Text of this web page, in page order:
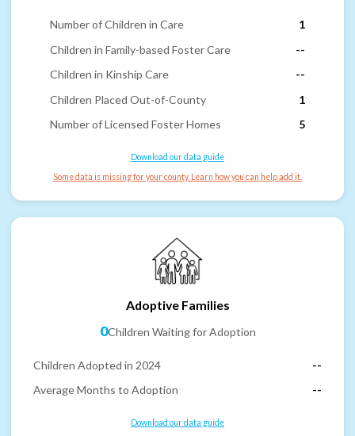
Number of Children in Care
1
Children in Family-based Foster Care
--
Children in Kinship Care
--
Children Placed Out-of-County
1
Number of Licensed Foster Homes
5
Download our data guide
Some data is missing for your county. Learn how you can help add it.
Adoptive Families
0Children Waiting for Adoption
Children Adopted in 2024
--
Average Months to Adoption
--
Download our data guide